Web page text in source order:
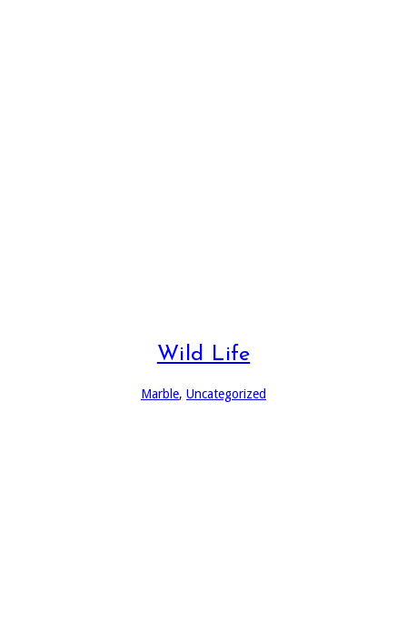
Wild Life
Marble, Uncategorized